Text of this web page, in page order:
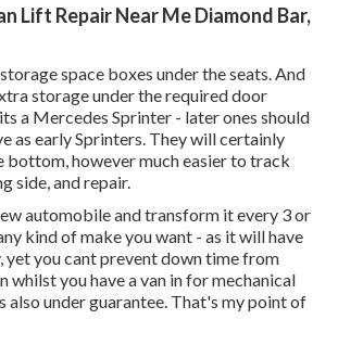
Lift Repair Near Me Diamond Bar,
space boxes under the seats. And
storage under the required door
a Mercedes Sprinter - later ones should
as early Sprinters. They will certainly
bottom, however much easier to track
side, and repair.
automobile and transform it every 3 or
kind of make you want - as it will have
yet you cant prevent down time from
whilst you have a van in for mechanical
also under guarantee. That's my point of